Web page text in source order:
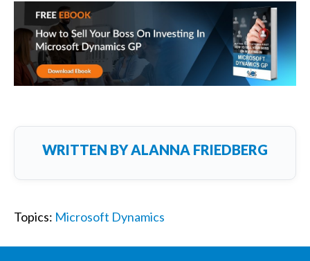
WRITTEN BYALANNA FRIEDBERG
Topics: Microsoft Dynamics